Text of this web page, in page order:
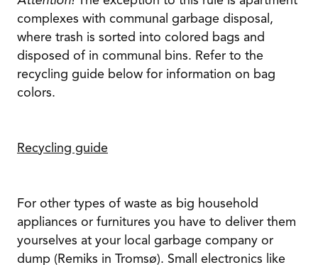
complexes with communal garbage disposal,
where trash is sorted into colored bags and
disposed of in communal bins. Refer to the
recycling guide below for information on bag
colors.
Recycling guide
For other types of waste as big household
appliances or furnitures you have to deliver them
yourselves at your local garbage company or
dump (Remiks in Tromsø). Small electronics like